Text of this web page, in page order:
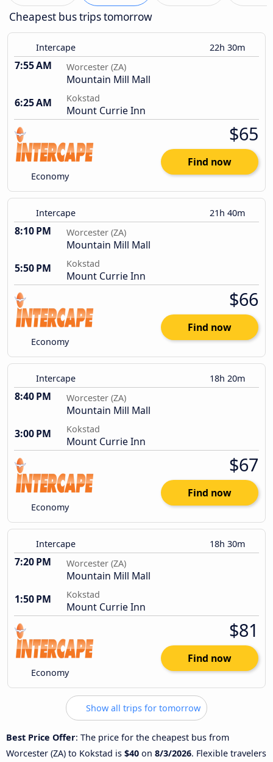
Cheapest bus trips tomorrow
Intercape 22h 30m
7:55 AM Worcester (ZA)
Mountain Mill Mall
6:25 AM
Kokstad
Mount Currie Inn
Economy
$65
Find now
Intercape 21h 40m
8:10 PM Worcester (ZA)
Mountain Mill Mall
5:50 PM
Kokstad
Mount Currie Inn
Economy
$66
Find now
Intercape 18h 20m
8:40 PM Worcester (ZA)
Mountain Mill Mall
3:00 PM
Kokstad
Mount Currie Inn
Economy
$67
Find now
Intercape 18h 30m
7:20 PM Worcester (ZA)
Mountain Mill Mall
1:50 PM
Kokstad
Mount Currie Inn
Economy
$81
Find now
Show all trips for tomorrow
Best Price Offer: The price for the cheapest bus from
Worcester (ZA) to Kokstad is $40 on 8/3/2026. Flexible travelers